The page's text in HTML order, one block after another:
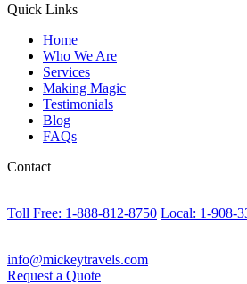
Quick Links
Home
Who We Are
Services
Making Magic
Testimonials
Blog
FAQs
Contact
Toll Free: 1-888-812-8750 Local: 1-908-
info@mickeytravels.com
Request a Quote